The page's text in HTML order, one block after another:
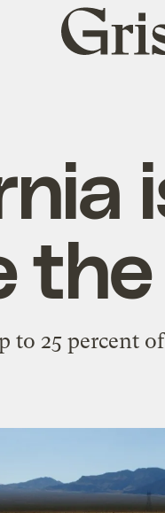
Grist
home
to 25 percent